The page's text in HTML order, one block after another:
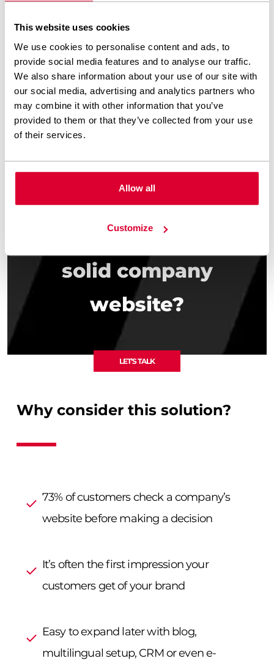
This website uses cookies
We use cookies to personalise content and ads, to
provide social media features and to analyse our traffic.
We also share information about your use of our site with
our social media, advertising and analytics partners who
may combine it with other information that you’ve
provided to them or that they’ve collected from your use
of their services.
Allow all
Customize
New businesses that want to establish
an online presence quickly
Firms that recently went through
rebranding
Need a simple and
solid company
website?
LET’S TALK
Why consider this solution?
73% of customers check a company’s
website before making a decision
It’s often the first impression your
customers get of your brand
Easy to expand later with blog,
multilingual setup, CRM or even e-